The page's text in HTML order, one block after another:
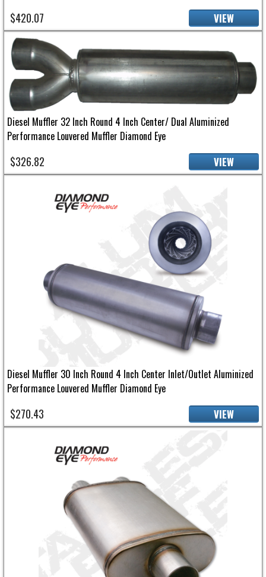
$420.07 VIEW
Diesel Muffler 32 Inch Round 4 Inch Center/ Dual Aluminized
Performance Louvered Muffler Diamond Eye
$326.82 VIEW
Diesel Muffler 30 Inch Round 4 Inch Center Inlet/Outlet Aluminized
Performance Louvered Muffler Diamond Eye
$270.43 VIEW